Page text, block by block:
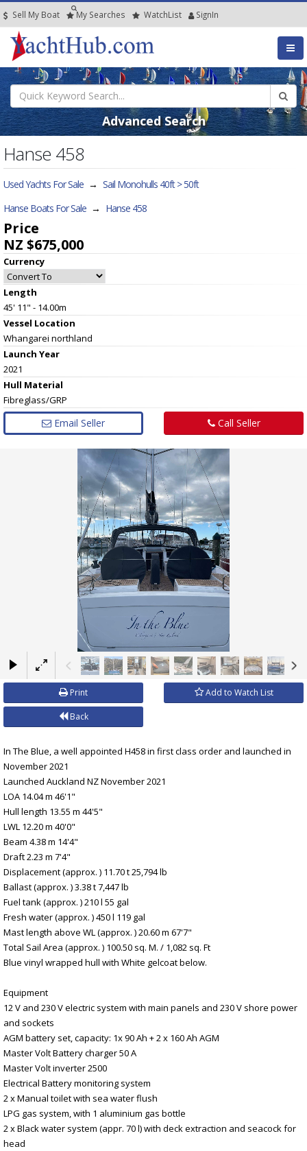
Sell My Boat My Searches WatchList SignIn
Advanced Search
Hanse 458
Used Yachts For Sale → Sail Monohulls 40ft > 50ft
Hanse Boats For Sale → Hanse 458
Price
NZ $675,000
Currency
Length
45' 11" - 14.00m
Vessel Location
Whangarei northland
Launch Year
2021
Hull Material
Fibreglass/GRP
Email Seller Call Seller
×
Print Add to Watch List
Back
In The Blue, a well appointed H458 in first class order and launched in
November 2021
Launched Auckland NZ November 2021
LOA 14.04 m 46'1"
Hull length 13.55 m 44'5"
LWL 12.20 m 40'0"
Beam 4.38 m 14'4"
Draft 2.23 m 7'4"
Displacement (approx. ) 11.70 t 25,794 lb
Ballast (approx. ) 3.38 t 7,447 lb
Fuel tank (approx. ) 210 l 55 gal
Fresh water (approx. ) 450 l 119 gal
Mast length above WL (approx. ) 20.60 m 67'7"
Total Sail Area (approx. ) 100.50 sq. M. / 1,082 sq. Ft
Blue vinyl wrapped hull with White gelcoat below.
Equipment
12 V and 230 V electric system with main panels and 230 V shore power
and sockets
AGM battery set, capacity: 1x 90 Ah + 2 x 160 Ah AGM
Master Volt Battery charger 50 A
Master Volt inverter 2500
Electrical Battery monitoring system
2 x Manual toilet with sea water flush
LPG gas system, with 1 aluminium gas bottle
2 x Black water system (appr. 70 l) with deck extraction and seacock for
head